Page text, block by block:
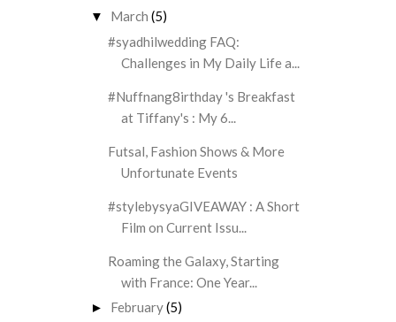
▼ March (5)
#syadhilwedding FAQ:
Challenges in My Daily Life a...
#Nuffnang8irthday 's Breakfast
at Tiffany's : My 6...
Futsal, Fashion Shows & More
Unfortunate Events
#stylebysyaGIVEAWAY : A Short
Film on Current Issu...
Roaming the Galaxy, Starting
with France: One Year...
► February(5)